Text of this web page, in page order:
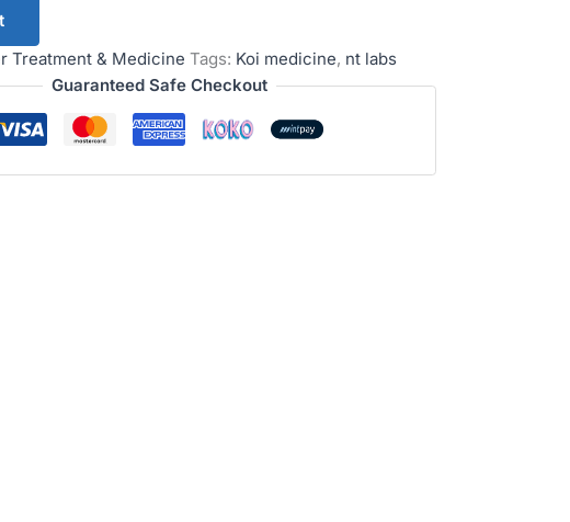
Treatment & Medicine Tags: Koi medicine, nt labs
Guaranteed Safe Checkout